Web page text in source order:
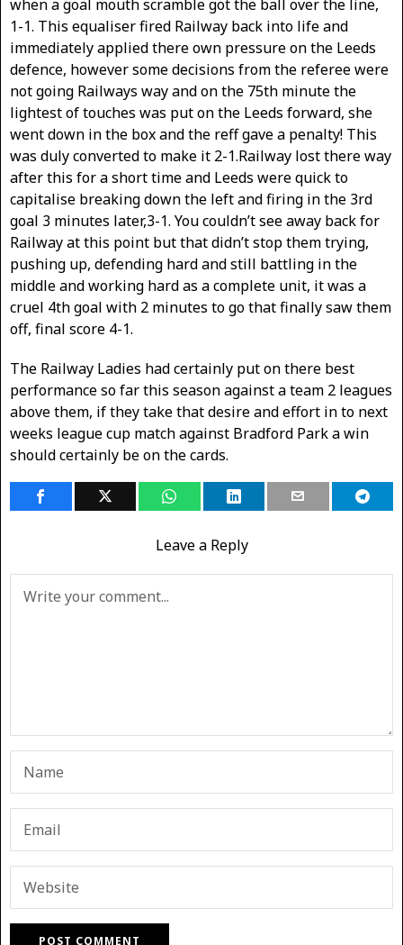
when a goal mouth scramble got the ball over the line,
1-1. This equaliser fired Railway back into life and
immediately applied there own pressure on the Leeds
defence, however some decisions from the referee were
not going Railways way and on the 75th minute the
lightest of touches was put on the Leeds forward, she
went down in the box and the reff gave a penalty! This
was duly converted to make it 2-1.Railway lost there way
after this for a short time and Leeds were quick to
capitalise breaking down the left and firing in the 3rd
goal 3 minutes later,3-1. You couldn’t see away back for
Railway at this point but that didn’t stop them trying,
pushing up, defending hard and still battling in the
middle and working hard as a complete unit, it was a
cruel 4th goal with 2 minutes to go that finally saw them
off, final score 4-1.
The Railway Ladies had certainly put on there best
performance so far this season against a team 2 leagues
above them, if they take that desire and effort in to next
weeks league cup match against Bradford Park a win
should certainly be on the cards.
Leave a Reply